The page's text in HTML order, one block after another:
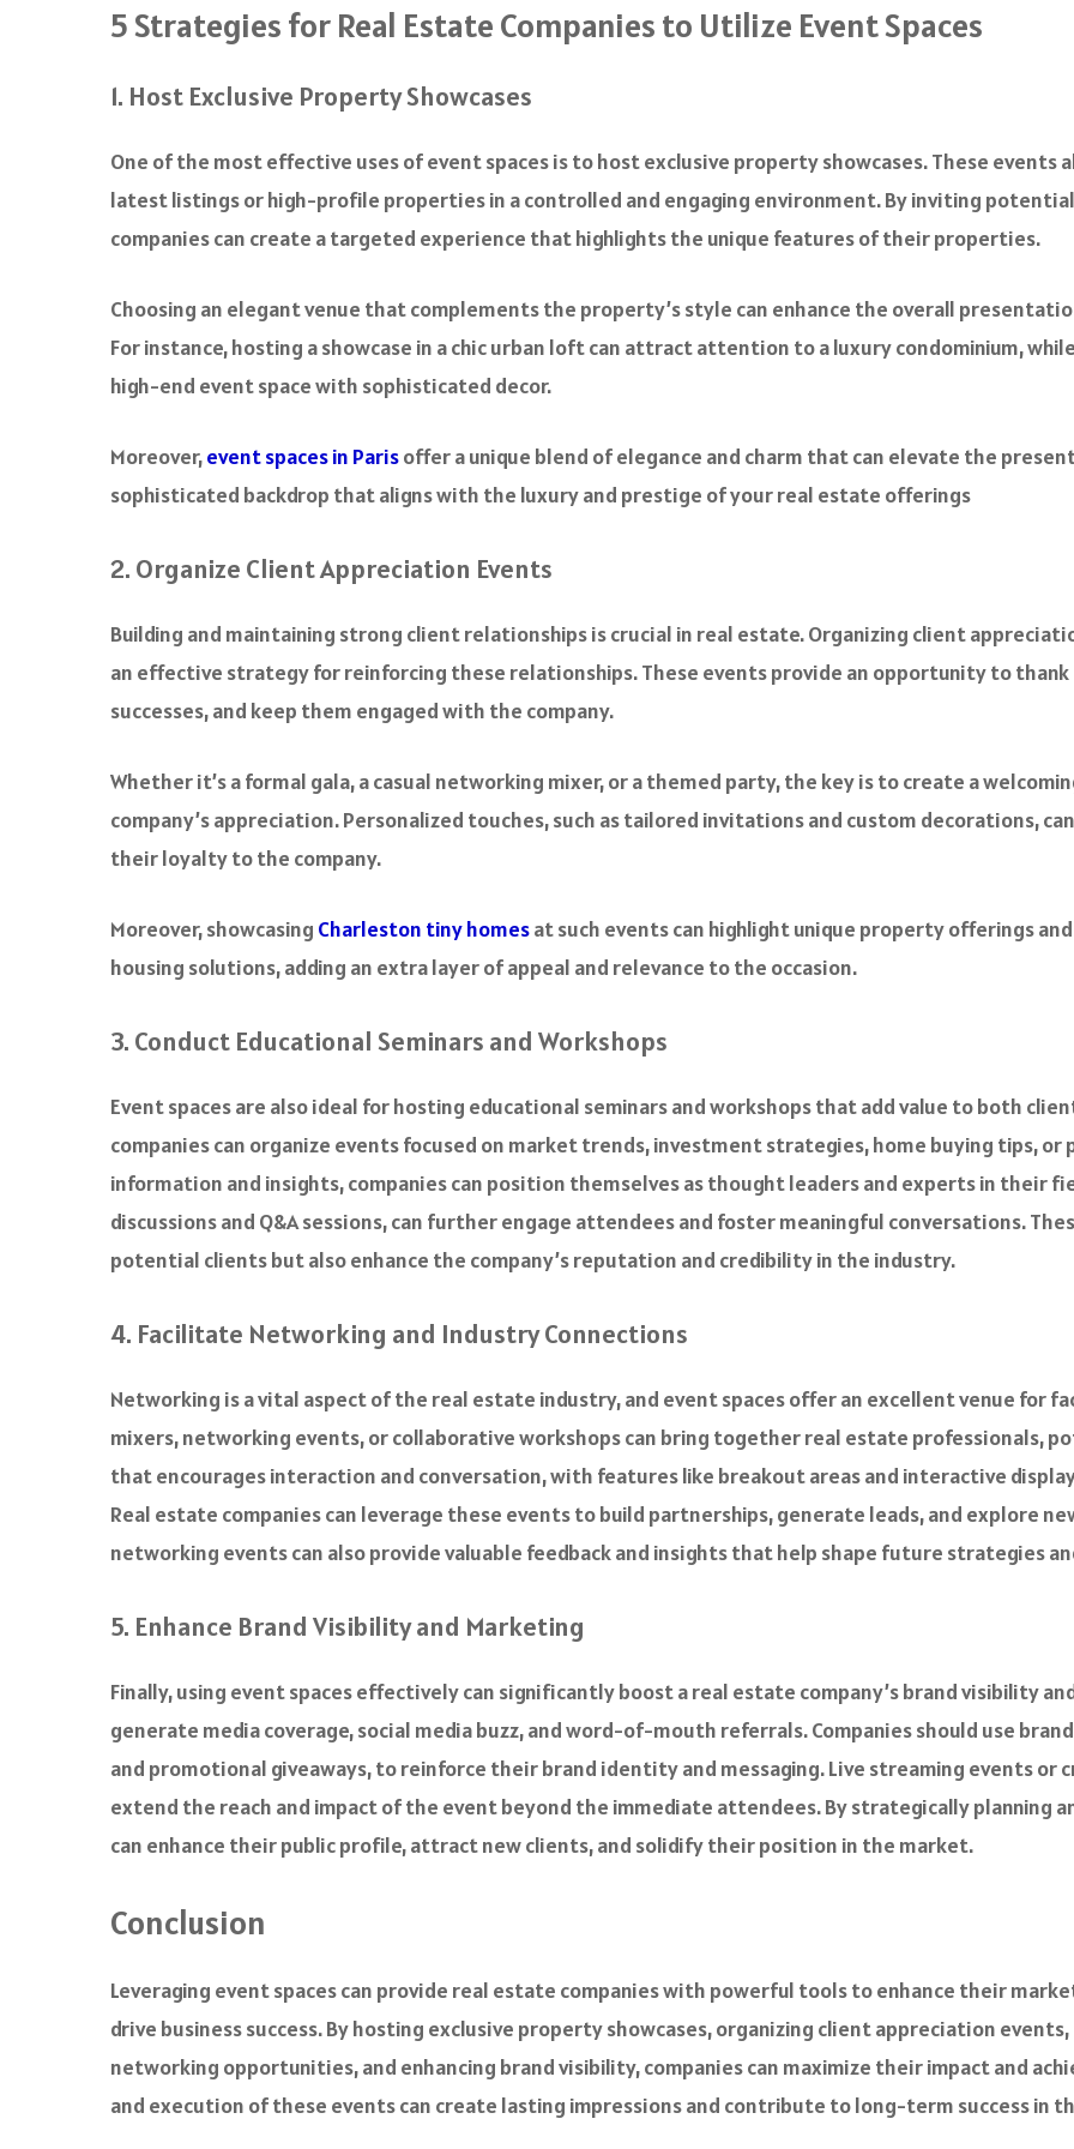
5 Strategies for Real Estate Companies to Utilize Event Spaces
1. Host Exclusive Property Showcases
One of the most effective uses of event spaces is to host exclusive property showcases. These
latest listings or high-profile properties in a controlled and engaging environment. By inviting
companies can create a targeted experience that highlights the unique features of their properties.
Choosing an elegant venue that complements the property’s style can enhance the overall
For instance, hosting a showcase in a chic urban loft can attract attention to a luxury condominium,
high-end event space with sophisticated decor.
Moreover,event spaces in Parisoffer a unique blend of elegance and charm that can elevate the
sophisticated backdrop that aligns with the luxury and prestige of your real estate offerings
2. Organize Client Appreciation Events
Building and maintaining strong client relationships is crucial in real estate. Organizing client
an effective strategy for reinforcing these relationships. These events provide an opportunity to
successes, and keep them engaged with the company.
Whether it’s a formal gala, a casual networking mixer, or a themed party, the key is to create a
company’s appreciation. Personalized touches, such as tailored invitations and custom decorations,
their loyalty to the company.
Moreover, showcasing Charleston tiny homesat such events can highlight unique property offerings
housing solutions, adding an extra layer of appeal and relevance to the occasion.
3. Conduct Educational Seminars and Workshops
Event spaces are also ideal for hosting educational seminars and workshops that add value to both
companies can organize events focused on market trends, investment strategies, home buying tips,
information and insights, companies can position themselves as thought leaders and experts in their
discussions and Q&A sessions, can further engage attendees and foster meaningful conversations.
potential clients but also enhance the company’s reputation and credibility in the industry.
4. Facilitate Networking and Industry Connections
Networking is a vital aspect of the real estate industry, and event spaces offer an excellent venue for
mixers, networking events, or collaborative workshops can bring together real estate professionals,
that encourages interaction and conversation, with features like breakout areas and interactive
Real estate companies can leverage these events to build partnerships, generate leads, and explore
networking events can also provide valuable feedback and insights that help shape future strategies
5. Enhance Brand Visibility and Marketing
Finally, using event spaces effectively can significantly boost a real estate company’s brand visibility
generate media coverage, social media buzz, and word-of-mouth referrals. Companies should use
and promotional giveaways, to reinforce their brand identity and messaging. Live streaming events or
extend the reach and impact of the event beyond the immediate attendees. By strategically planning
can enhance their public profile, attract new clients, and solidify their position in the market.
Conclusion
Leveraging event spaces can provide real estate companies with powerful tools to enhance their
drive business success. By hosting exclusive property showcases, organizing client appreciation
networking opportunities, and enhancing brand visibility, companies can maximize their impact and
and execution of these events can create lasting impressions and contribute to long-term success in